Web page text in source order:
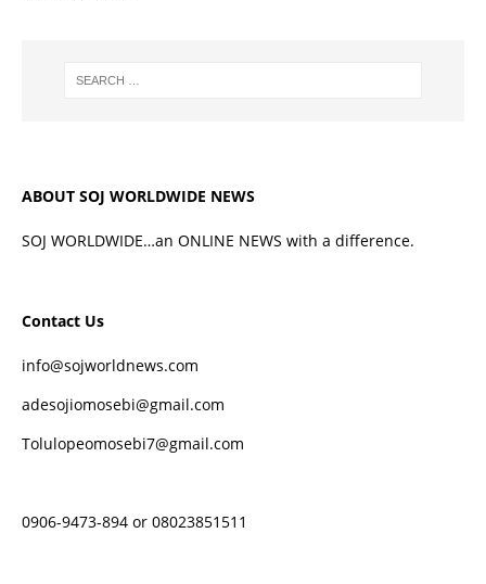
ABOUT SOJ WORLDWIDE NEWS
SOJ WORLDWIDE…an ONLINE NEWS with a difference.
Contact Us
info@sojworldnews.com
adesojiomosebi@gmail.com
Tolulopeomosebi7@gmail.com
0906-9473-894 or 08023851511